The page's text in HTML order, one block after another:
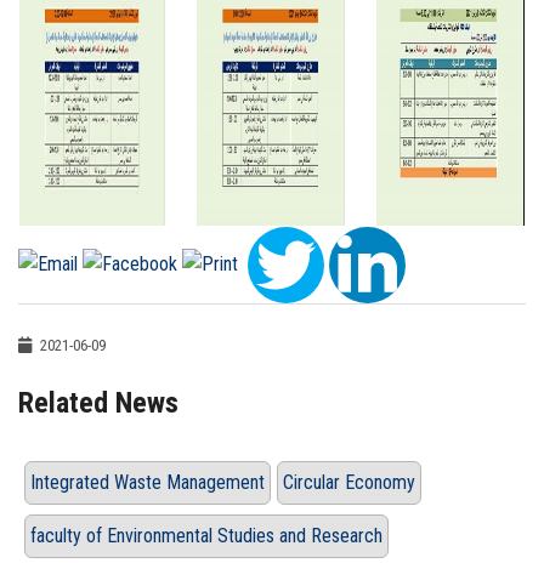
2021-06-09
Related News
Integrated Waste Management Circular Economy
faculty of Environmental Studies and Research